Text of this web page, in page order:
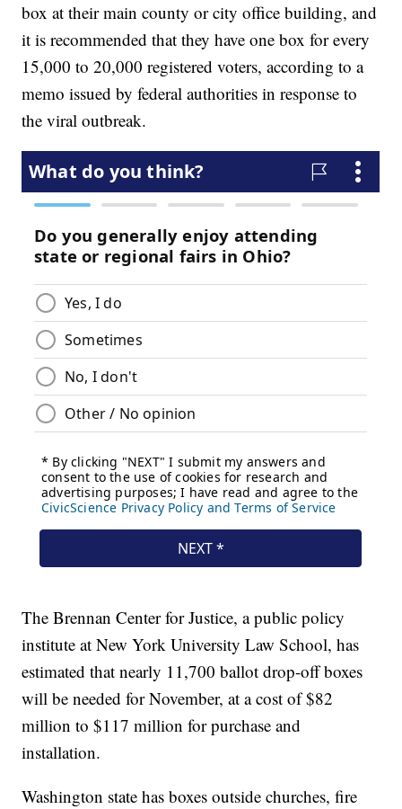
box at their main county or city office building, and
it is recommended that they have one box for every
15,000 to 20,000 registered voters, according to a
memo issued by federal authorities in response to
the viral outbreak.
The Brennan Center for Justice, a public policy
institute at New York University Law School, has
estimated that nearly 11,700 ballot drop-off boxes
will be needed for November, at a cost of $82
million to $117 million for purchase and
installation.
Washington state has boxes outside churches, fire